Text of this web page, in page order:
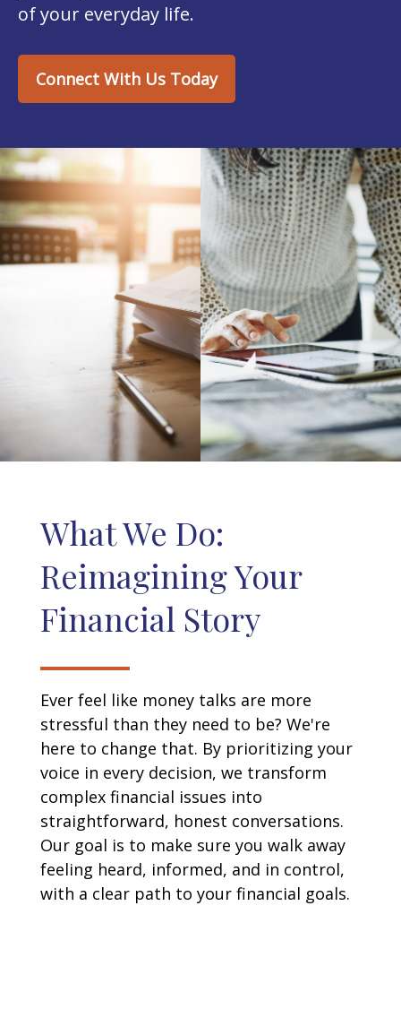
of your everyday life.
Connect With Us Today
What We Do:
Reimagining Your
Financial Story
Ever feel like money talks are more
stressful than they need to be? We're
here to change that. By prioritizing your
voice in every decision, we transform
complex financial issues into
straightforward, honest conversations.
Our goal is to make sure you walk away
feeling heard, informed, and in control,
with a clear path to your financial goals.